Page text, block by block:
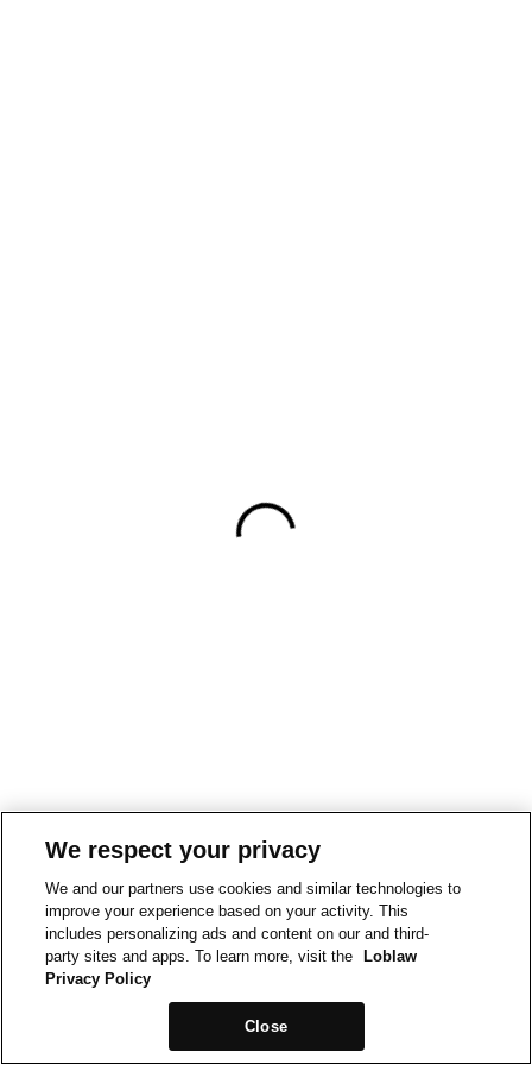
We respect your privacy
We and our partners use cookies and similar technologies to
improve your experience based on your activity. This
includes personalizing ads and content on our and third-
party sites and apps. To learn more, visit the
Loblaw
Privacy Policy
Close